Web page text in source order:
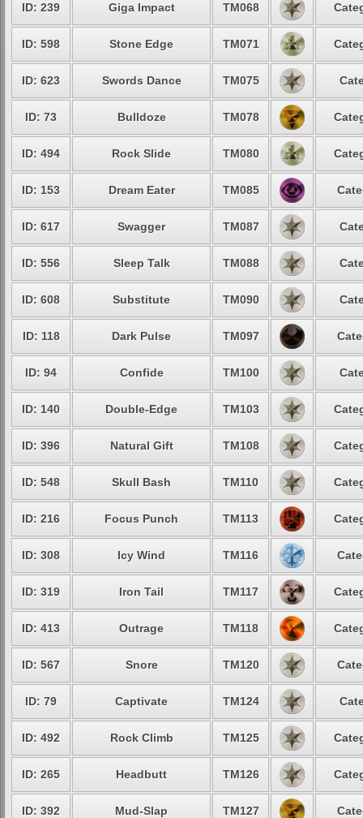
ID: 239 Giga Impact TM068
ID: 598 Stone Edge TM071
ID: 623 Swords Dance TM075
ID: 73 Bulldoze TM078
ID: 494 Rock Slide TM080
ID: 153 Dream Eater TM085
ID: 617 Swagger TM087
ID: 556 Sleep Talk TM088
ID: 608 Substitute TM090
ID: 118 Dark Pulse TM097
ID: 94 Confide TM100
ID: 140 Double-Edge TM103
ID: 396 Natural Gift TM108
ID: 548 Skull Bash TM110
ID: 216 Focus Punch TM113
ID: 308 Icy Wind TM116
ID: 319 Iron Tail TM117
ID: 413 Outrage TM118
ID: 567 Snore TM120
ID: 79 Captivate TM124
ID: 492 Rock Climb TM125
ID: 265 Headbutt TM126
ID: 392 Mud-Slap TM127